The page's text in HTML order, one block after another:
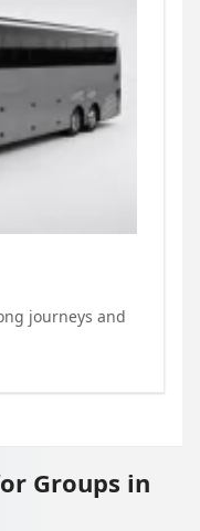
journeys and
Groups in